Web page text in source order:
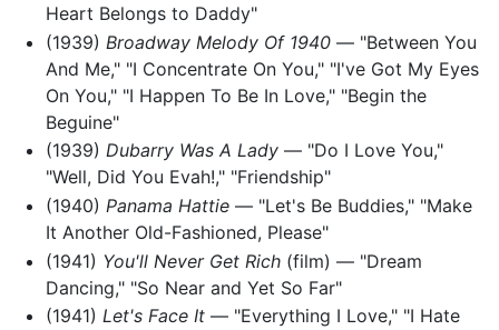
Heart Belongs to Daddy"
(1939) Broadway Melody Of 1940— "Between You
And Me," "I Concentrate On You," "I've Got My Eyes
On You," "I Happen To Be In Love," "Begin the
Beguine"
(1939) Dubarry Was A Lady— "Do I Love You,"
"Well, Did You Evah!," "Friendship"
(1940) Panama Hattie— "Let's Be Buddies," "Make
It Another Old-Fashioned, Please"
(1941) You'll Never Get Rich(film) — "Dream
Dancing," "So Near and Yet So Far"
(1941) Let's Face It— "Everything I Love," "I Hate